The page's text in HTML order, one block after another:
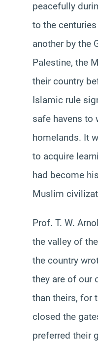
peacefully
to the
another by the
Palestine, the
their country
Islamic rule
safe havens to
homelands. It
to acquire
had become
Muslim
Prof. T. W.
the valley of
the country
they are of our
than theirs, for
closed the
preferred their